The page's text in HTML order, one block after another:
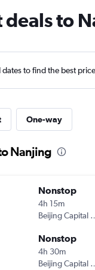
to
to find the best
One-way
Nanjing
Nonstop
4h 15m
Beijing
Nonstop
4h 30m
Beijing